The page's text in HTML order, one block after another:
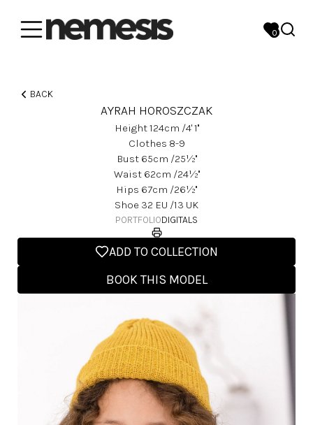
0
BACK
AYRAH HOROSZCZAK
Height124Cm /4' 1''
Clothes 8-9
Bust 65Cm /25½''
Waist 62Cm /24½''
Hips 67Cm /26½''
Shoe 32 EU /13 UK
PORTFOLIODIGITALS
ADD TO COLLECTION
BOOK THIS MODEL